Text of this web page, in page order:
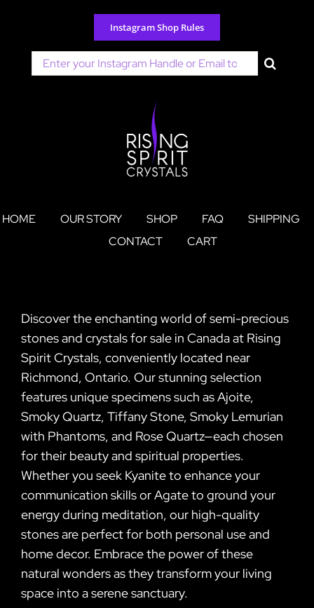
content
Instagram Shop Rules
Search
for:
HOME OUR STORY SHOP FAQ
SHIPPING
CONTACT
CART
Discover the enchanting world of semi-precious
stones and crystals for sale in Canada at Rising
Spirit Crystals, conveniently located near
Richmond, Ontario. Our stunning selection
features unique specimens such as Ajoite,
Smoky Quartz, Tiffany Stone, Smoky Lemurian
with Phantoms, and Rose Quartz—each chosen
for their beauty and spiritual properties.
Whether you seek Kyanite to enhance your
communication skills or Agate to ground your
energy during meditation, our high-quality
stones are perfect for both personal use and
home decor. Embrace the power of these
natural wonders as they transform your living
space into a serene sanctuary.